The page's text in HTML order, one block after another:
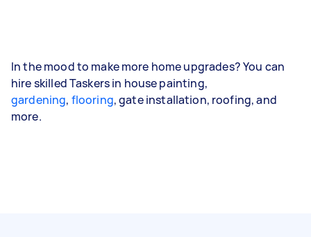
In the mood to make more home upgrades? You can
hire skilled Taskers in house painting,
gardening, flooring, gate installation, roofing, and
more.